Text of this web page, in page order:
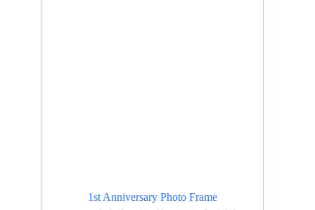
1st Anniversary Photo Frame